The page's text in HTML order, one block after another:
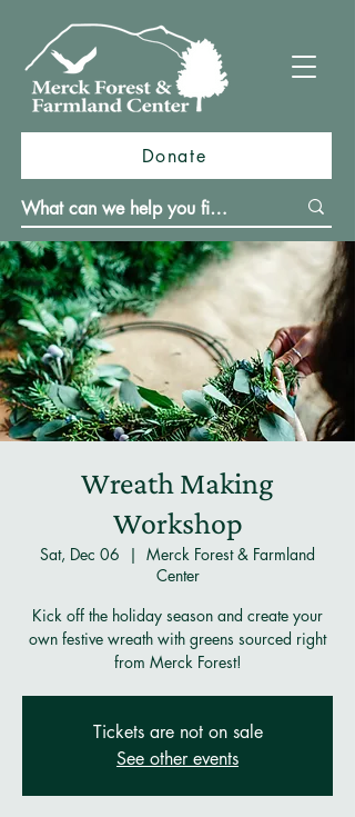
Donate
Wreath Making
Workshop
Sat, Dec 06
  |
Merck Forest & Farmland
Center
Kick off the holiday season and create your
own festive wreath with greens sourced right
from Merck Forest!
Tickets are not on sale
See other events